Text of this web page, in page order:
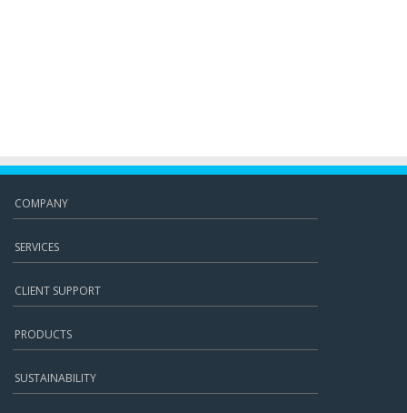
COMPANY
SERVICES
CLIENT SUPPORT
PRODUCTS
SUSTAINABILITY